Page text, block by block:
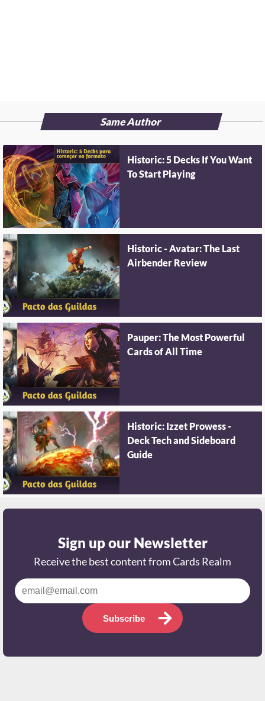
Same Author
Historic: 5 Decks If You Want
To Start Playing
Historic - Avatar: The Last
Airbender Review
Pauper: The Most Powerful
Cards of All Time
Historic: Izzet Prowess -
Deck Tech and Sideboard
Guide
Sign up our Newsletter
Receive the best content from Cards Realm
Subscribe